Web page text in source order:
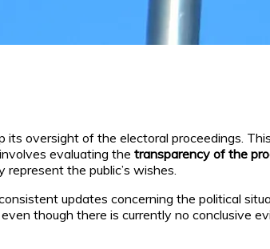
oversight of the electoral proceedings.
evaluating the transparency of the
the public’s wishes.
updates concerning the political
though there is currently no conclusive